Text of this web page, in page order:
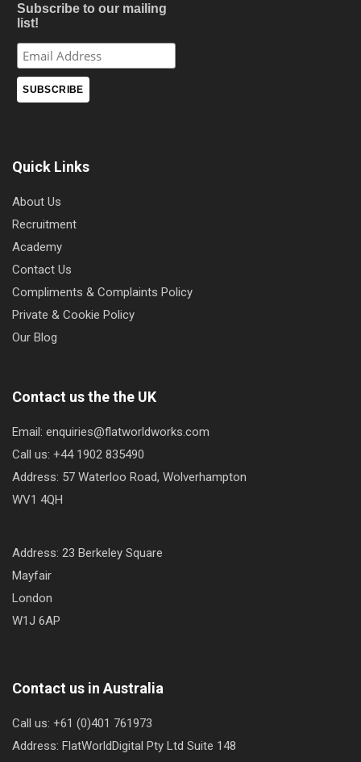
Subscribe to our mailing
list!
Quick Links
About Us
Recruitment
Academy
Contact Us
Compliments & Complaints Policy
Private & Cookie Policy
Our Blog
Contact us the the UK
Email: enquiries@flatworldworks.com
Call us: +44 1902 835490
Address: 57 Waterloo Road, Wolverhampton
WV1 4QH
Address: 23 Berkeley Square
Mayfair
London
W1J 6AP
Contact us in Australia
Call us: +61 (0)401 761973
Address: FlatWorldDigital Pty Ltd Suite 148